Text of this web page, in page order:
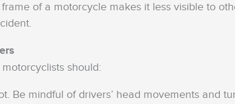
of a motorcycle makes it less visible to
should:
Be mindful of drivers’ head movements and